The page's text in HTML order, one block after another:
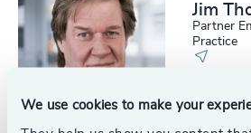
We use cookies to make your
Jim
Partner
Practice